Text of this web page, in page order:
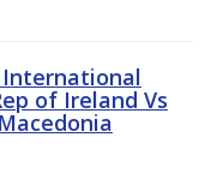
International
of Ireland Vs